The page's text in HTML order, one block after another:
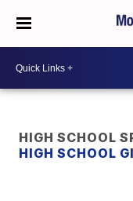
HIGH SCHOOL
HIGH SCHOOL